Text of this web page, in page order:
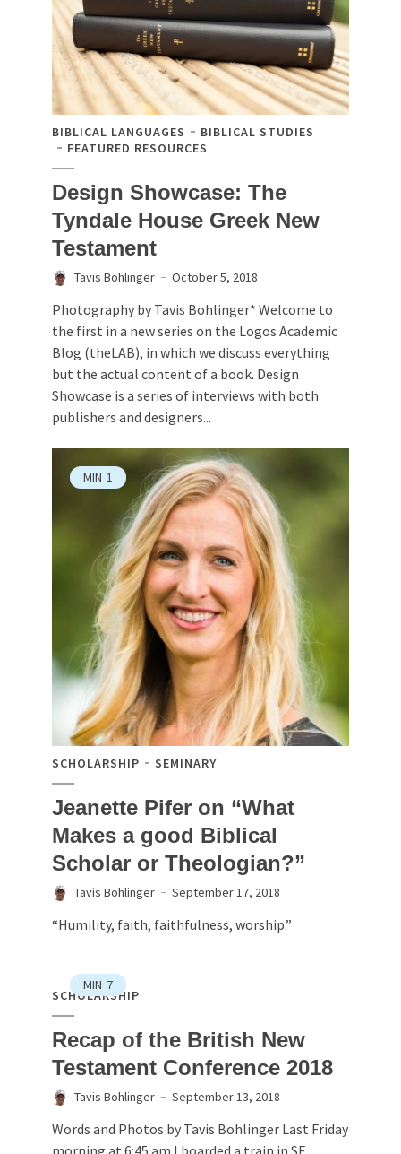
BIBLICAL LANGUAGES
BIBLICAL STUDIES
FEATURED RESOURCES
Design Showcase: The
Tyndale House Greek New
Testament
Tavis Bohlinger October 5, 2018
Photography by Tavis Bohlinger* Welcome to
the first in a new series on the Logos Academic
Blog (theLAB), in which we discuss everything
but the actual content of a book. Design
Showcase is a series of interviews with both
publishers and designers...
MIN 1
SCHOLARSHIP SEMINARY
Jeanette Pifer on “What
Makes a good Biblical
Scholar or Theologian?”
Tavis Bohlinger September 17, 2018
“Humility, faith, faithfulness, worship.”
MIN 7
SCHOLARSHIP
Recap of the British New
Testament Conference 2018
Tavis Bohlinger September 13, 2018
Words and Photos by Tavis Bohlinger Last Friday
morning at 6:45 am I boarded a train in SE